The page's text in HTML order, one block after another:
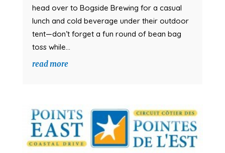
head over to Bogside Brewing for a casual
lunch and cold beverage under their outdoor
tent—don’t forget a fun round of bean bag
toss while...
read more